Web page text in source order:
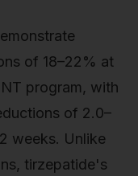
of 18–22% at
program, with
of 2.0–
weeks. Unlike
tirzepatide's